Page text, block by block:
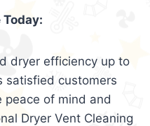
Today:
dryer efficiency up to
satisfied customers
peace of mind and
Dryer Vent Cleaning